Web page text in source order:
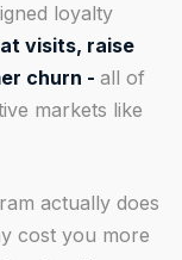
loyalty
visits, raise
churn - all of
markets like
actually does
cost you more